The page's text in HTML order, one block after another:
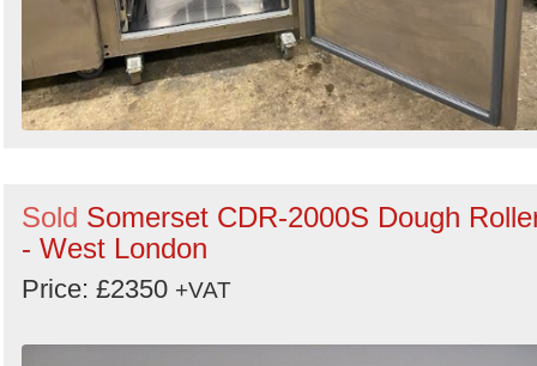
Sold Somerset CDR-2000S Dough
- West London
Price: £2350 +VAT